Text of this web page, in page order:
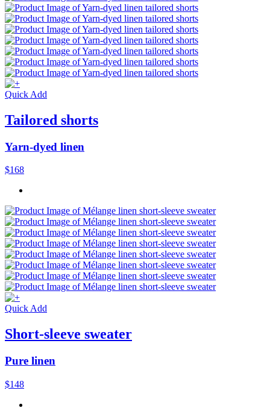
Quick Add
Tailored shorts
Yarn-dyed linen
$168
Quick Add
Short-sleeve sweater
Pure linen
$148